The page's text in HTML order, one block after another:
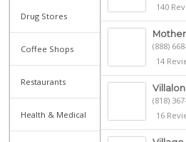
Drug Stores
Coffee Shops
Restaurants
Health & Medical
140
(888)
14
(818)
16